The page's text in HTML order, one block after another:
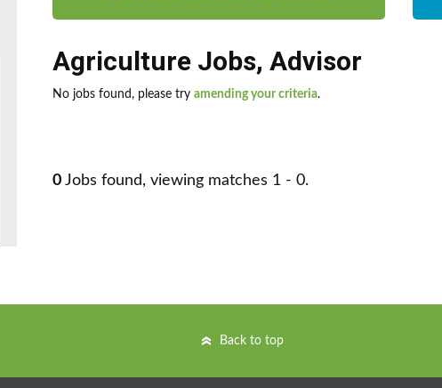
Agriculture Jobs, Advisor
No jobs found, please try amending your criteria.
0 Jobs found, viewing matches 1 - 0.
Back to top